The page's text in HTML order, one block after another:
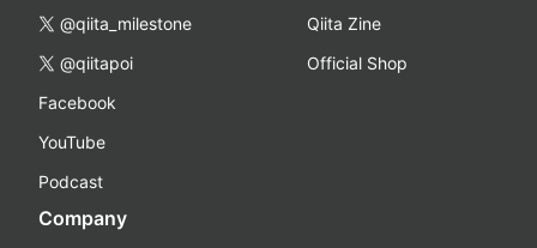
@qiita_milestone
@qiitapoi
Facebook
YouTube
Podcast
Qiita Zine
Official Shop
Company